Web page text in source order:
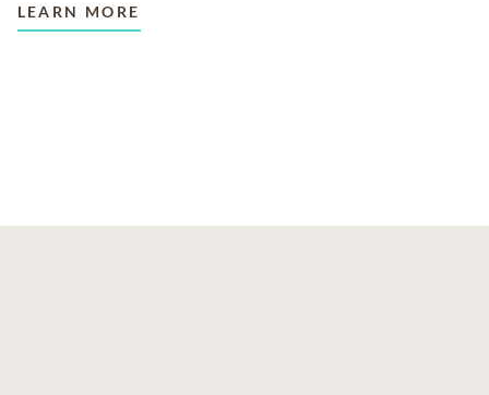
LEARN MORE